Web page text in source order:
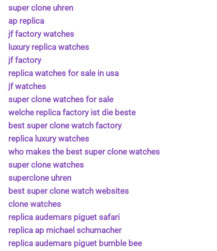
super clone uhren
ap replica
jf factory watches
luxury replica watches
jf factory
replica watches for sale in usa
jf watches
super clone watches for sale
welche replica factory ist die beste
best super clone watch factory
replica luxury watches
who makes the best super clone watches
super clone watches
superclone uhren
best super clone watch websites
clone watches
replica audemars piguet safari
replica ap michael schumacher
replica audemars piguet bumble bee